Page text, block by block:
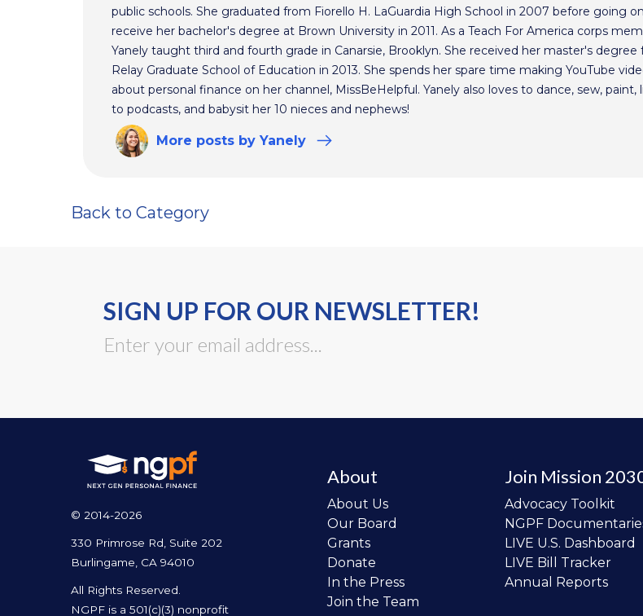
public schools. She graduated from Fiorello H. LaGuardia High School in 2007 before going
receive her bachelor's degree at Brown University in 2011. As a Teach For America corps
Yanely taught third and fourth grade in Canarsie, Brooklyn. She received her master's degree
Relay Graduate School of Education in 2013. She spends her spare time making YouTube
about personal finance on her channel, MissBeHelpful. Yanely also loves to dance, sew, paint,
to podcasts, and babysit her 10 nieces and nephews!
More posts by Yanely
Back to Category
SIGN UP FOR OUR NEWSLETTER!
© 2014-2026
330 Primrose Rd, Suite 202
Burlingame, CA 94010
All Rights Reserved.
NGPF is a 501(c)(3) nonprofit
About
About Us
Our Board
Grants
Donate
In the Press
Join the Team
Join Mission
Advocacy Toolkit
NGPF
LIVE U.S. Dashboard
LIVE Bill Tracker
Annual Reports